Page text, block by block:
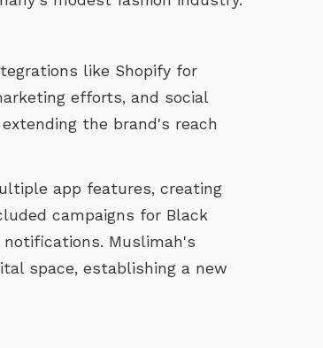
like Shopify for
efforts, and social
the brand's reach
app features, creating
campaigns for Black
Muslimah's
space, establishing a new